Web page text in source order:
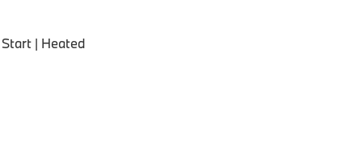
| Heated